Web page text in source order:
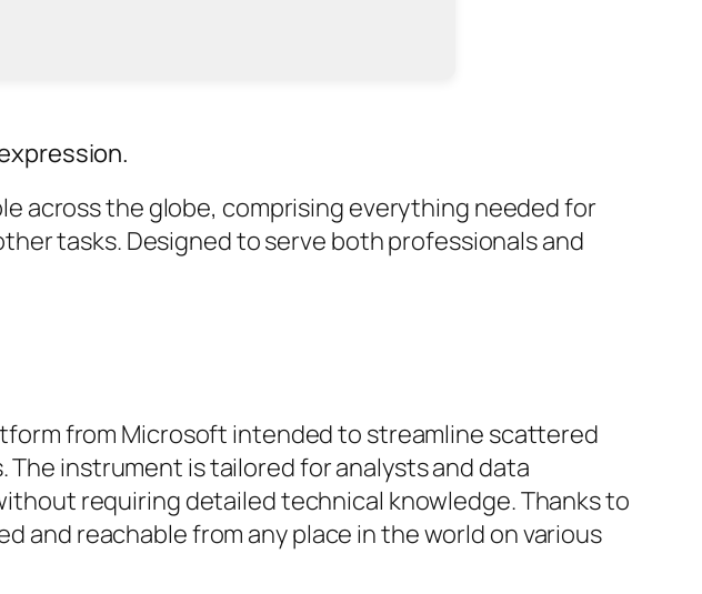
across the globe, comprising everything needed for
tasks. Designed to serve both professionals and
from Microsoft intended to streamline scattered
instrument is tailored for analysts and data
requiring detailed technical knowledge. Thanks to
and reachable from any place in the world on various